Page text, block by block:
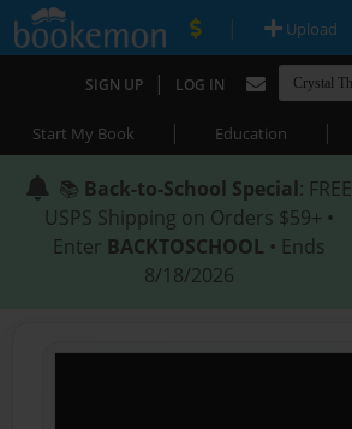
| Upload
SIGN UP | LOG IN
Start My Book | Education |
📚 Back-to-School Special: FREE
USPS Shipping on Orders $59+ •
Enter BACKTOSCHOOL • Ends
8/18/2026